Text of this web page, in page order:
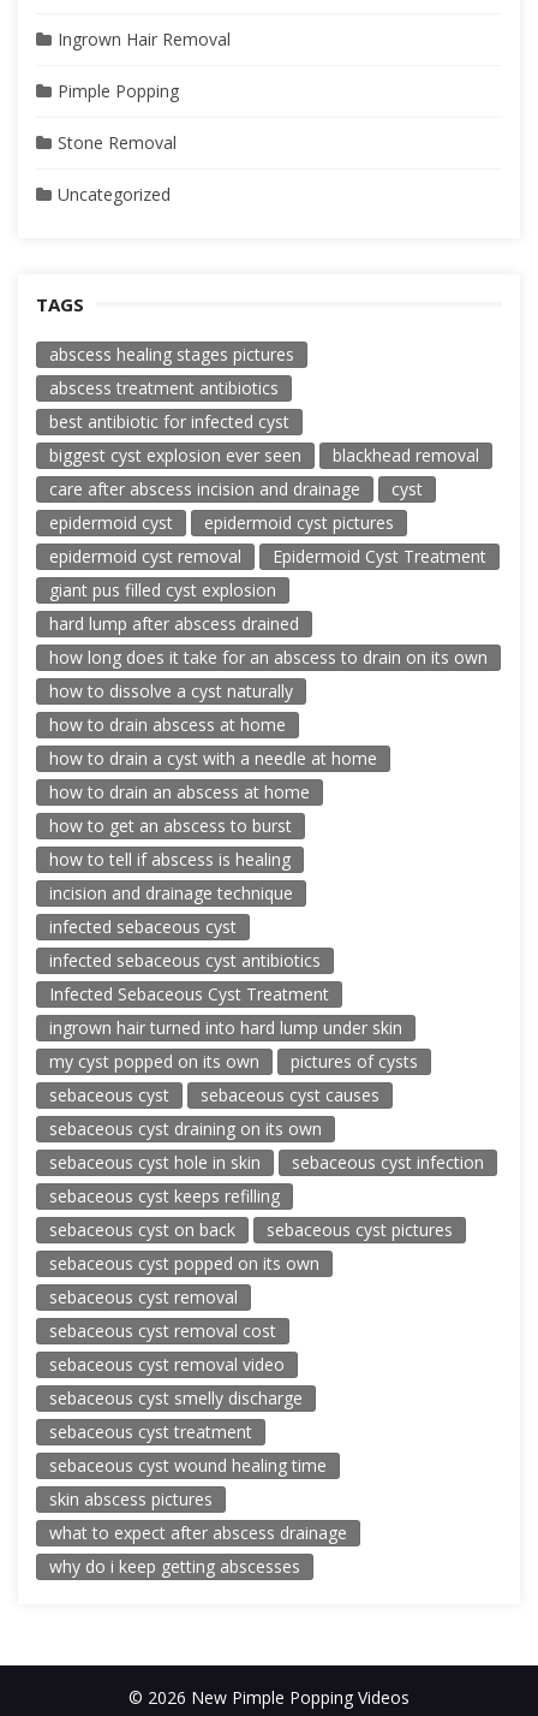
Ingrown Hair Removal
Pimple Popping
Stone Removal
Uncategorized
TAGS
abscess healing stages pictures
abscess treatment antibiotics
best antibiotic for infected cyst
biggest cyst explosion ever seen
blackhead removal
care after abscess incision and drainage
cyst
epidermoid cyst
epidermoid cyst pictures
epidermoid cyst removal
Epidermoid Cyst Treatment
giant pus filled cyst explosion
hard lump after abscess drained
how long does it take for an abscess to drain on its own
how to dissolve a cyst naturally
how to drain abscess at home
how to drain a cyst with a needle at home
how to drain an abscess at home
how to get an abscess to burst
how to tell if abscess is healing
incision and drainage technique
infected sebaceous cyst
infected sebaceous cyst antibiotics
Infected Sebaceous Cyst Treatment
ingrown hair turned into hard lump under skin
my cyst popped on its own
pictures of cysts
sebaceous cyst
sebaceous cyst causes
sebaceous cyst draining on its own
sebaceous cyst hole in skin
sebaceous cyst infection
sebaceous cyst keeps refilling
sebaceous cyst on back
sebaceous cyst pictures
sebaceous cyst popped on its own
sebaceous cyst removal
sebaceous cyst removal cost
sebaceous cyst removal video
sebaceous cyst smelly discharge
sebaceous cyst treatment
sebaceous cyst wound healing time
skin abscess pictures
what to expect after abscess drainage
why do i keep getting abscesses
© 2026 New Pimple Popping Videos